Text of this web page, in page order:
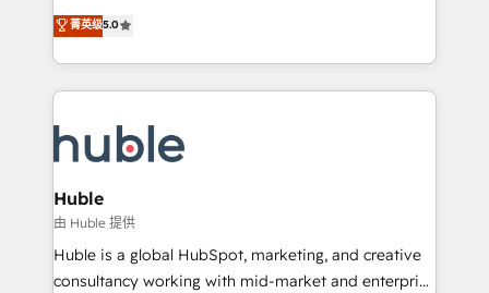
the rare Advanced "Custom Integrations"
Accreditation, securely sync data across... 🔄 any
new HubSpot portal with Advanced Website and
CRM Migrations using our in-house "HubScrub" Tool.
master it. As the creators of the Endless Customers
System™ (the next evolution of They Ask, You
Answer), we’re the only HubSpot partner built
entirely around coaching and training. That means
skills, processes, and internal team you need to
attract the right buyers, close deals faster, and grow
without outside dependencies. You’ll learn how to: •
Set up, audit, and organize your HubSpot portal •
Get your sales team fully using HubSpot • Track
pipeline and revenue across the entire buyer journey
菁英级5.0
Huble
由 Huble 提供
Huble is a global HubSpot, marketing, and creative
consultancy working with mid-market and enterprise